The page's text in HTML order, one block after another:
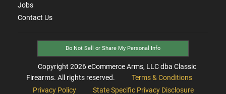
Jobs
Contact Us
Do Not Sell or Share My Personal Info
Copyright 2026eCommerce Arms, LLC dba Classic
Firearms. All rights reserved.
Terms & Conditions
Privacy Policy
State Specific Privacy Disclosure